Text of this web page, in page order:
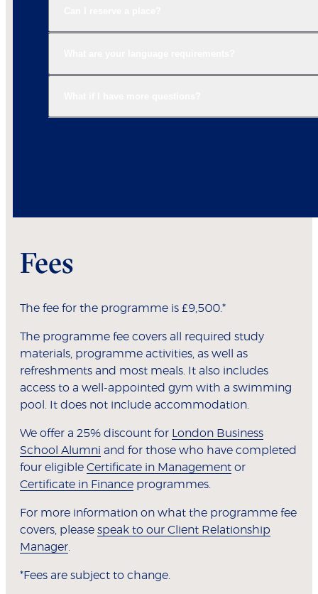
Fees
The fee for the programme is £9,500.*
The programme fee covers all required study
materials, programme activities, as well as
refreshments and most meals. It also includes
access to a well-appointed gym with a swimming
pool. It does not include accommodation.
We offer a 25% discount for London Business
School Alumni and for those who have completed
four eligible Certificate in Management or
Certificate in Finance programmes.
For more information on what the programme fee
covers, please speak to our Client Relationship
Manager.
*Fees are subject to change.